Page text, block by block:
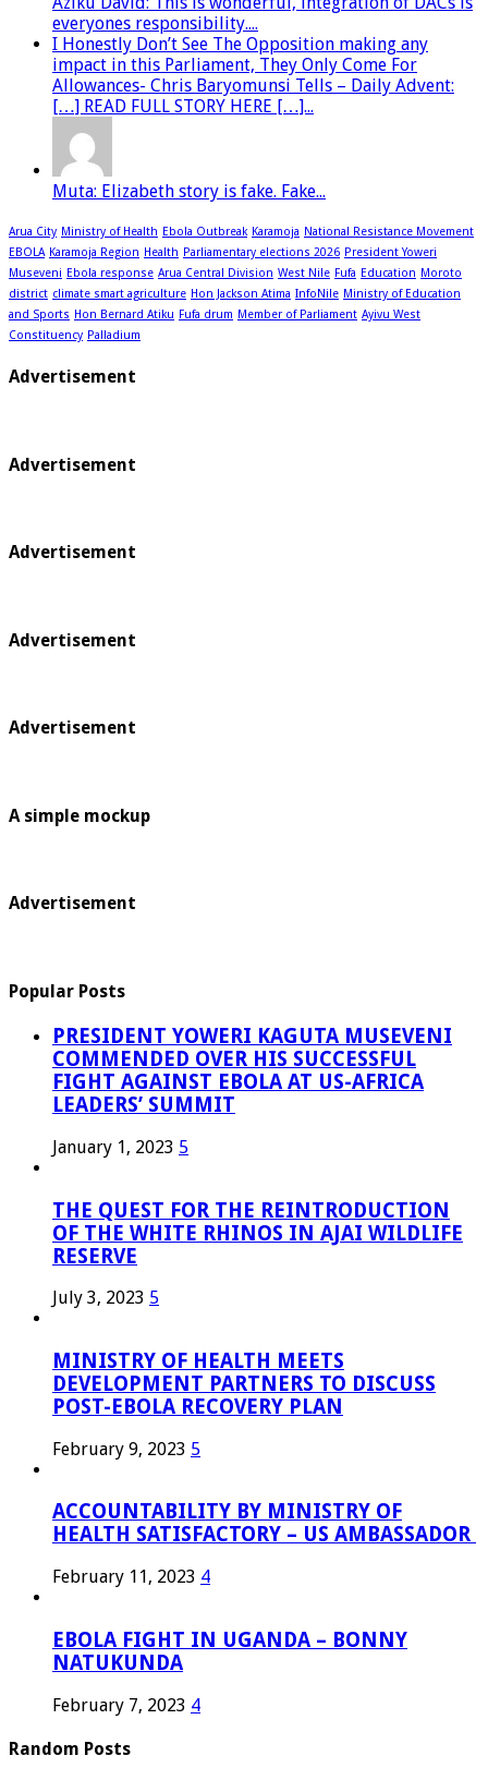
everyones responsibility....
I Honestly Don’t See The Opposition making any
impact in this Parliament, They Only Come For
Allowances- Chris Baryomunsi Tells – Daily Advent:
[…] READ FULL STORY HERE […]...
Muta: Elizabeth story is fake. Fake...
Arua City Ministry of Health Ebola Outbreak Karamoja National Resistance Movement
EBOLA Karamoja Region Health Parliamentary elections 2026 President Yoweri
Museveni Ebola response Arua Central Division West Nile Fufa Education Moroto
district climate smart agriculture Hon Jackson Atima InfoNile Ministry of Education
and Sports Hon Bernard Atiku Fufa drum Member of Parliament Ayivu West
Constituency Palladium
Advertisement
Advertisement
Advertisement
Advertisement
Advertisement
A simple mockup
Advertisement
Popular Posts
PRESIDENT YOWERI KAGUTA MUSEVENI
COMMENDED OVER HIS SUCCESSFUL
FIGHT AGAINST EBOLA AT US-AFRICA
LEADERS’ SUMMIT
January 1, 2023 5
THE QUEST FOR THE REINTRODUCTION
OF THE WHITE RHINOS IN AJAI WILDLIFE
RESERVE
July 3, 2023 5
MINISTRY OF HEALTH MEETS
DEVELOPMENT PARTNERS TO DISCUSS
POST-EBOLA RECOVERY PLAN
February 9, 2023 5
ACCOUNTABILITY BY MINISTRY OF
HEALTH SATISFACTORY – US AMBASSADOR
February 11, 2023 4
EBOLA FIGHT IN UGANDA – BONNY
NATUKUNDA
February 7, 2023 4
Random Posts